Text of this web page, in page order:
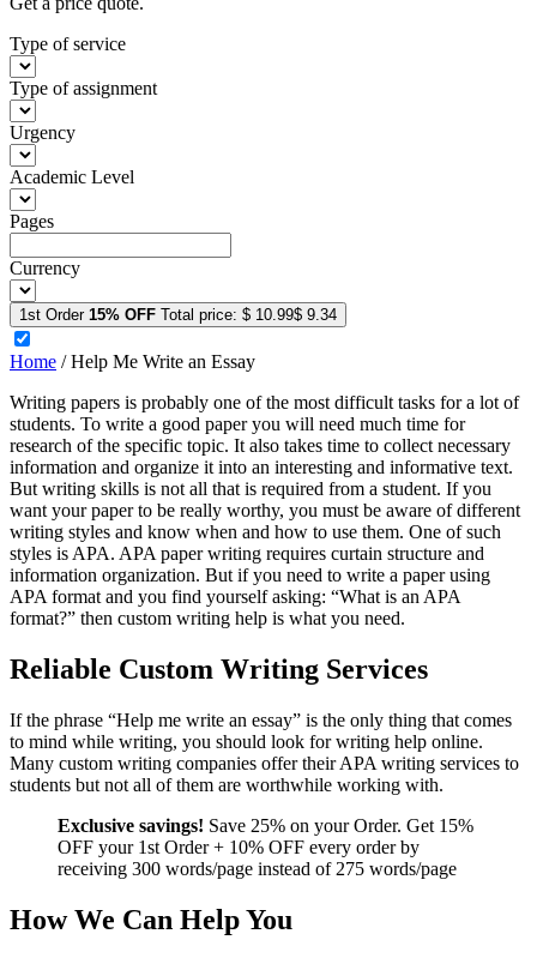
Type of service
Type of assignment
Urgency
Academic Level
Pages
Currency
1st Order 15% OFF Total price: $ 10.99$ 9.34
Home /Help Me Write an Essay
Writing papers is probably one of the most difficult tasks for a lot of
students. To write a good paper you will need much time for
research of the specific topic. It also takes time to collect necessary
information and organize it into an interesting and informative text.
But writing skills is not all that is required from a student. If you
want your paper to be really worthy, you must be aware of different
writing styles and know when and how to use them. One of such
styles is APA. APA paper writing requires curtain structure and
information organization. But if you need to write a paper using
APA format and you find yourself asking: “What is an APA
format?” then custom writing help is what you need.
Reliable Custom Writing Services
If the phrase “Help me write an essay” is the only thing that comes
to mind while writing, you should look for writing help online.
Many custom writing companies offer their APA writing services to
students but not all of them are worthwhile working with.
Exclusive savings! Save 25% on your Order. Get 15%
OFF your 1st Order + 10% OFF every order by
receiving 300 words/page instead of 275 words/page
How We Can Help You